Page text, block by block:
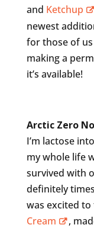
and Ketchup
newest
for those of
making a
it’s available!
Arctic Zero
I’m lactose
my whole life
survived with
definitely
was excited
Cream
,